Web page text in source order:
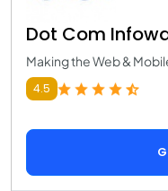
Dot Com
Making the Web &
4.5